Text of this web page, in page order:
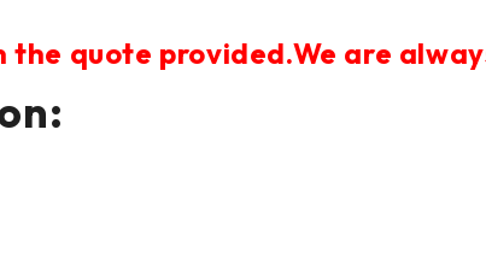
the quote provided.We are